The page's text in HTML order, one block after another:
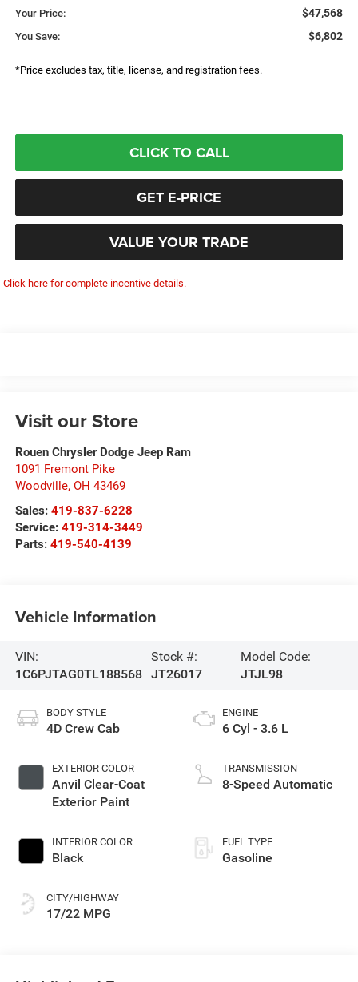
Your Price: $47,568
You Save: $6,802
*Price excludes tax, title, license, and registration fees.
CLICK TO CALL
GET E-PRICE
VALUE YOUR TRADE
Click here for complete incentive details.
Visit our Store
Rouen Chrysler Dodge Jeep Ram
1091 Fremont Pike
Woodville, OH 43469
Sales: 419-837-6228
Service: 419-314-3449
Parts: 419-540-4139
Vehicle Information
VIN:
1C6PJTAG0TL188568
Stock #:
JT26017
Model Code:
JTJL98
BODY STYLE
4D Crew Cab
EXTERIOR COLOR
Anvil Clear-Coat
Exterior Paint
INTERIOR COLOR
Black
CITY/HIGHWAY
17/22 MPG
ENGINE
6 Cyl - 3.6 L
TRANSMISSION
8-Speed Automatic
FUEL TYPE
Gasoline